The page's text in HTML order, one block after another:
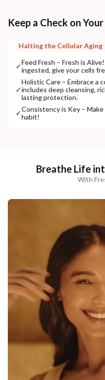
Keep a Check on
Halting the Cellular Aging
✓Feed Fresh – Fresh is
ingested, give your cells
✓
Holistic Care – Embrace a
includes deep cleansing,
lasting protection.
✓Consistency is Key –
habit!
Breathe Life
With